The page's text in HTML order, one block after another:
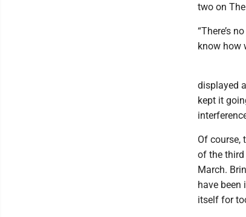
two on
“There’s
know how
displayed
kept it
Of course,
of the third
March.
have been
itself for